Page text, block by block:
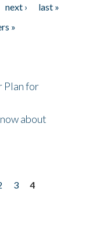
next ›
last »
»
Plan for
about
3
4